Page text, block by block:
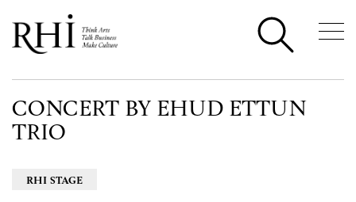
CONCERT BY EHUD ETTUN
TRIO
RHI STAGE